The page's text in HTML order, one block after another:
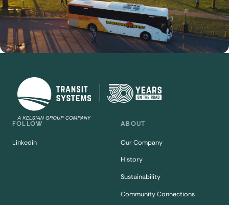
FOLLOW
Linkedin
ABOUT
Our Company
History
Sustainability
Community Connections